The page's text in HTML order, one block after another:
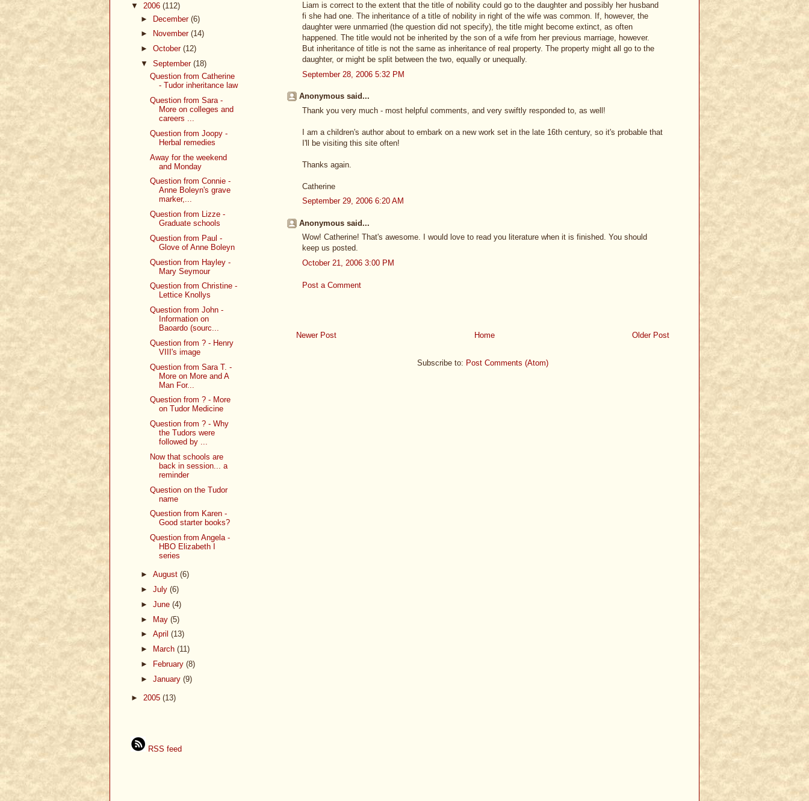
Liam is correct to the extent that the title of nobility could go to the daughter and possibly her husband
fi she had one. The inheritance of a title of nobility in right of the wife was common. If, however, the
daughter were unmarried (the question did not specify), the title might become extinct, as often
happened. The title would not be inherited by the son of a wife from her previous marriage, however.
But inheritance of title is not the same as inheritance of real property. The property might all go to the
daughter, or might be split between the two, equally or unequally.
September 28, 2006 5:32 PM
Anonymous said...
Thank you very much - most helpful comments, and very swiftly responded to, as well!
I am a children's author about to embark on a new work set in the late 16th century, so it's probable that
I'll be visiting this site often!
Thanks again.
Catherine
September 29, 2006 6:20 AM
Anonymous said...
Wow! Catherine! That's awesome. I would love to read you literature when it is finished. You should
keep us posted.
October 21, 2006 3:00 PM
Post a Comment
Newer Post Older Post
Home
Subscribe to: Post Comments (Atom)
▼ 2006 (112)
► December (6)
►
November (14)
► October (12)
▼ September (18)
Question from Catherine
- Tudor inheritance law
Question from Sara -
More on colleges and
careers ...
Question from Joopy -
Herbal remedies
Away for the weekend
and Monday
Question from Connie -
Anne Boleyn's grave
marker,...
Question from Lizze -
Graduate schools
Question from Paul -
Glove of Anne Boleyn
Question from Hayley -
Mary Seymour
Question from Christine -
Lettice Knollys
Question from John -
Information on
Baoardo (sourc...
Question from ? - Henry
VIII's image
Question from Sara T. -
More on More and A
Man For...
Question from ? - More
on Tudor Medicine
Question from ? - Why
the Tudors were
followed by ...
Now that schools are
back in session... a
reminder
Question on the Tudor
name
Question from Karen -
Good starter books?
Question from Angela -
HBO Elizabeth I
series
► August (6)
► July (6)
► June (4)
► May (5)
► April (13)
►
March (11)
►
February (8)
► January (9)
► 2005 (13)
RSS feed